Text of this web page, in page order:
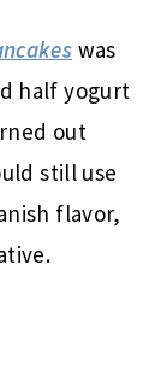
was
half yogurt
out
still use
flavor,